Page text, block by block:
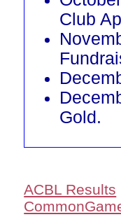
Club
Gold.
ACBL Results